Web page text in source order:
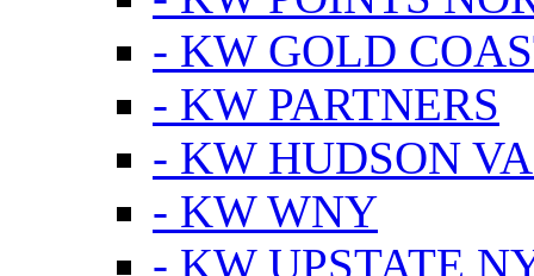
- KW GOLD
- KW PARTNERS
- KW HUDSON
- KW WNY
- KW UPSTATE